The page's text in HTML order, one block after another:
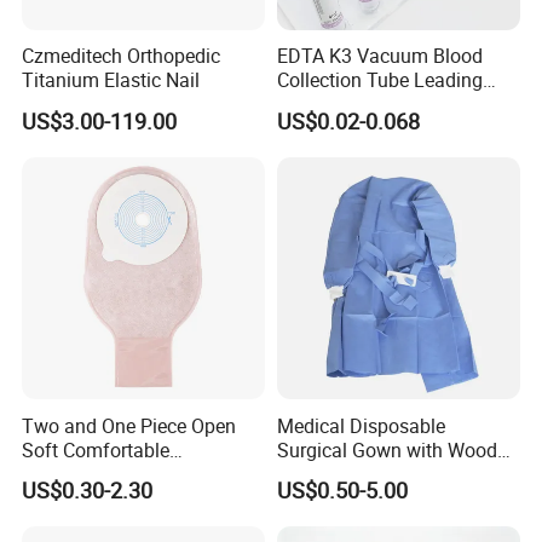
Yes,but the authority of related brand needs to be
provided.
Czmeditech Orthopedic
Titanium Elastic Nail
US$3.00-119.00
EDTA K3 Vacuum Blood
Collection Tube Leading
Manufacturer
US$0.02-0.068
Two and One Piece Open
Soft Comfortable
Convenient High Quality
Medical Ostomy Bag
US$0.30-2.30
Medical Disposable
Surgical Gown with Wood
Pulp Spunlace Nonwoven
Fabric
US$0.50-5.00